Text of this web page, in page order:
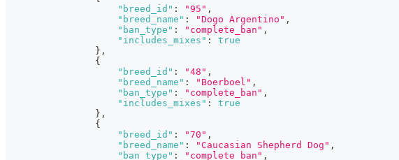
"breed_id" : "95" ,
"breed_name" : "Dogo Argentino" ,
"ban_type" : "complete_ban" ,
"includes_mixes" :
true
} ,
{
"breed_id" : "48" ,
"breed_name" : "Boerboel" ,
"ban_type" : "complete_ban" ,
"includes_mixes" :
true
} ,
{
"breed_id" : "70" ,
"breed_name" : "Caucasian Shepherd Dog" ,
"ban_type" : "complete_ban" ,